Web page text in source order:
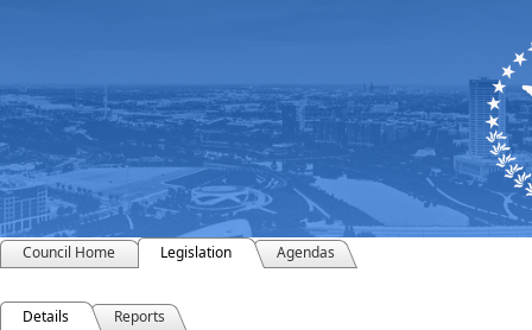
Council Home Legislation Agendas
Details Reports